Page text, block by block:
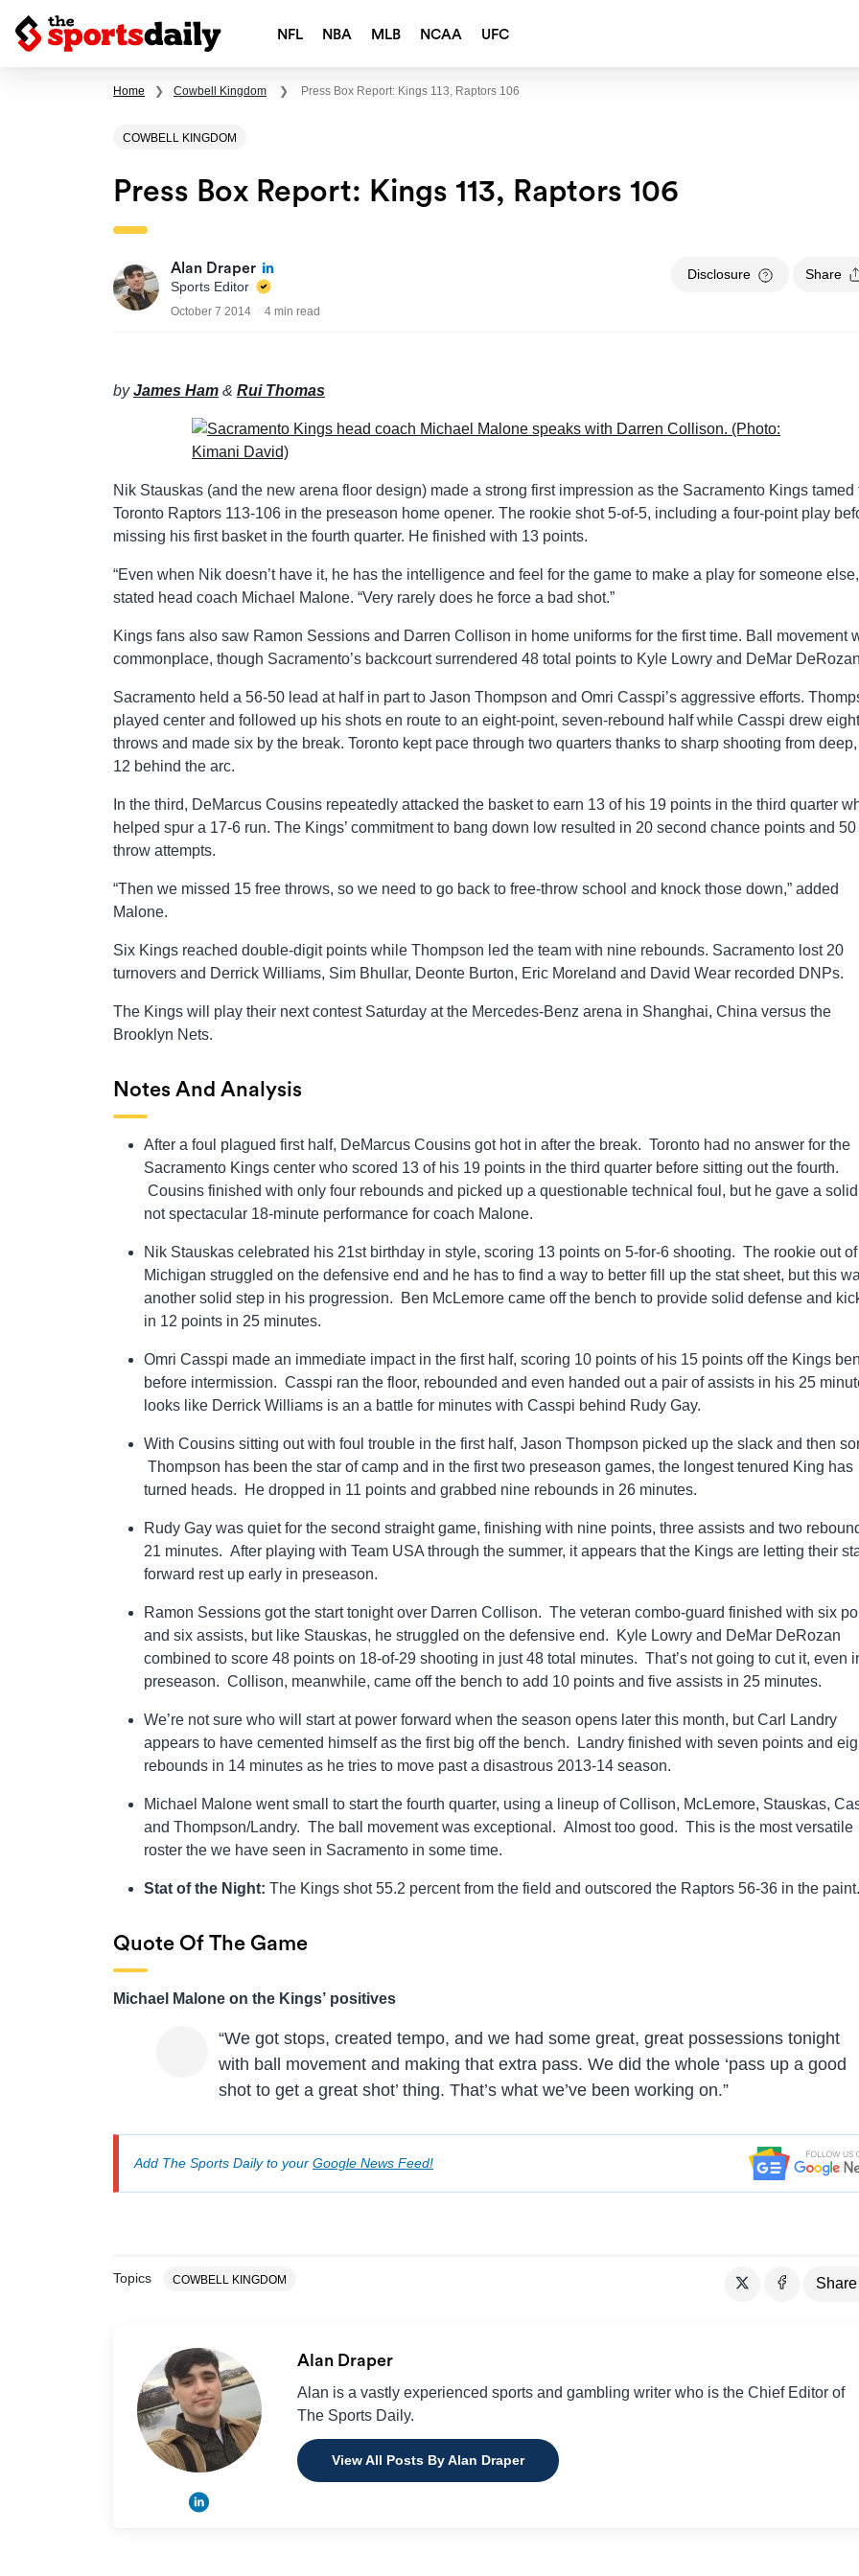
NFL NBA MLB NCAA UFC
Home ❯ Cowbell Kingdom ❯ Press Box Report: Kings 113, Raptors 106
COWBELL KINGDOM
Press Box Report: Kings 113, Raptors 106
Alan Draper
Sports Editor
October 7 2014 4 min read
Disclosure Share
byJames Ham & Rui Thomas
Nik Stauskas (and the new arena floor design) made a strong first impression as the Sacramento Kings tamed
Toronto Raptors 113-106 in the preseason home opener. The rookie shot 5-of-5, including a four-point play
missing his first basket in the fourth quarter. He finished with 13 points.
“Even when Nik doesn’t have it, he has the intelligence and feel for the game to make a play for someone
stated head coach Michael Malone. “Very rarely does he force a bad shot.”
Kings fans also saw Ramon Sessions and Darren Collison in home uniforms for the first time. Ball movement
commonplace, though Sacramento’s backcourt surrendered 48 total points to Kyle Lowry and DeMar
Sacramento held a 56-50 lead at half in part to Jason Thompson and Omri Casspi’s aggressive efforts.
played center and followed up his shots en route to an eight-point, seven-rebound half while Casspi drew
throws and made six by the break. Toronto kept pace through two quarters thanks to sharp shooting from
12 behind the arc.
In the third, DeMarcus Cousins repeatedly attacked the basket to earn 13 of his 19 points in the third quarter
helped spur a 17-6 run. The Kings’ commitment to bang down low resulted in 20 second chance points and 50
throw attempts.
“Then we missed 15 free throws, so we need to go back to free-throw school and knock those down,” added
Malone.
Six Kings reached double-digit points while Thompson led the team with nine rebounds. Sacramento lost 20
turnovers and Derrick Williams, Sim Bhullar, Deonte Burton, Eric Moreland and David Wear recorded DNPs.
The Kings will play their next contest Saturday at the Mercedes-Benz arena in Shanghai, China versus the
Brooklyn Nets.
Notes And Analysis
After a foul plagued first half, DeMarcus Cousins got hot in after the break. Toronto had no answer for the
Sacramento Kings center who scored 13 of his 19 points in the third quarter before sitting out the fourth.
Cousins finished with only four rebounds and picked up a questionable technical foul, but he gave a
not spectacular 18-minute performance for coach Malone.
Nik Stauskas celebrated his 21st birthday in style, scoring 13 points on 5-for-6 shooting. The rookie out of
Michigan struggled on the defensive end and he has to find a way to better fill up the stat sheet, but this
another solid step in his progression. Ben McLemore came off the bench to provide solid defense and
in 12 points in 25 minutes.
Omri Casspi made an immediate impact in the first half, scoring 10 points of his 15 points off the Kings
before intermission. Casspi ran the floor, rebounded and even handed out a pair of assists in his 25
looks like Derrick Williams is an a battle for minutes with Casspi behind Rudy Gay.
With Cousins sitting out with foul trouble in the first half, Jason Thompson picked up the slack and then
Thompson has been the star of camp and in the first two preseason games, the longest tenured King has
turned heads. He dropped in 11 points and grabbed nine rebounds in 26 minutes.
Rudy Gay was quiet for the second straight game, finishing with nine points, three assists and two
21 minutes. After playing with Team USA through the summer, it appears that the Kings are letting their
forward rest up early in preseason.
Ramon Sessions got the start tonight over Darren Collison. The veteran combo-guard finished with six
and six assists, but like Stauskas, he struggled on the defensive end. Kyle Lowry and DeMar DeRozan
combined to score 48 points on 18-of-29 shooting in just 48 total minutes. That’s not going to cut it, even
preseason. Collison, meanwhile, came off the bench to add 10 points and five assists in 25 minutes.
We’re not sure who will start at power forward when the season opens later this month, but Carl Landry
appears to have cemented himself as the first big off the bench. Landry finished with seven points and
rebounds in 14 minutes as he tries to move past a disastrous 2013-14 season.
Michael Malone went small to start the fourth quarter, using a lineup of Collison, McLemore, Stauskas,
and Thompson/Landry. The ball movement was exceptional. Almost too good. This is the most versatile
roster the we have seen in Sacramento in some time.
Stat of the Night: The Kings shot 55.2 percent from the field and outscored the Raptors 56-36 in the paint.
Quote Of The Game
Michael Malone on the Kings’ positives
“We got stops, created tempo, and we had some great, great possessions tonight
with ball movement and making that extra pass. We did the whole ‘pass up a good
shot to get a great shot’ thing. That’s what we’ve been working on.”
Add The Sports Daily to your Google News Feed!
Topics COWBELL KINGDOM Share
Alan Draper
Alan is a vastly experienced sports and gambling writer who is the Chief Editor of
The Sports Daily.
View All Posts By Alan Draper